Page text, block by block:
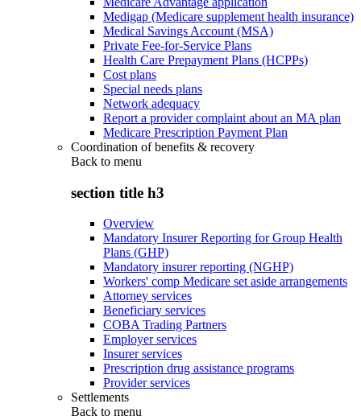
Medigap (Medicare supplement health insurance)
Medical Savings Account (MSA)
Private Fee-for-Service Plans
Health Care Prepayment Plans (HCPPs)
Cost plans
Special needs plans
Network adequacy
Report a provider complaint about an MA plan
Medicare Prescription Payment Plan
Coordination of benefits & recovery
Back to menu
section title h3
Overview
Mandatory Insurer Reporting for Group Health
Plans (GHP)
Mandatory insurer reporting (NGHP)
Workers' comp Medicare set aside arrangements
Attorney services
Beneficiary services
COBA Trading Partners
Employer services
Insurer services
Prescription drug assistance programs
Provider services
Settlements
Back to menu